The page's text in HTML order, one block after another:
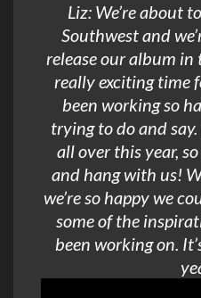
Liz: We’re about
Southwest and
release our album in
really exciting time
been working so
trying to do and
all over this year,
and hang with us!
we’re so happy we
some of the
been working on.